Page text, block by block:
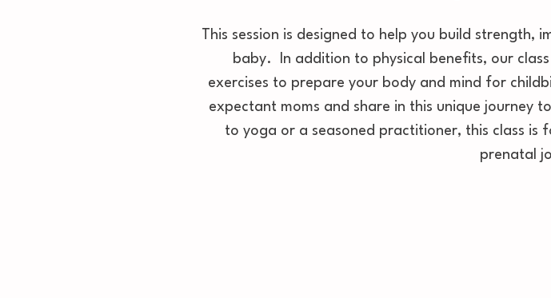
This session is designed to help you build
baby.  In addition to physical benefits, our
exercises to prepare your body and mind for
expectant moms and share in this unique journey
to yoga or a seasoned practitioner, this class
prenatal